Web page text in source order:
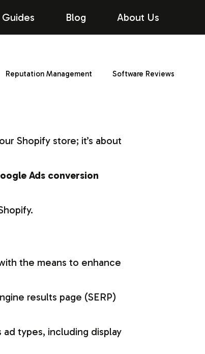
Guides Blog About Us
Reputation Management Software Reviews
Shopify store; it’s about
Ads conversion
the means to enhance
results page (SERP)
types, including display